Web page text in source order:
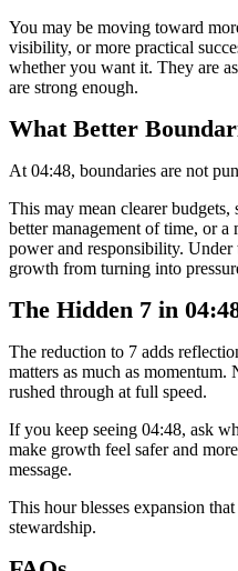
You may be moving toward
visibility, or more practical
whether you want it. They are
are strong enough.
What Better
At 04:48, boundaries are not
This may mean clearer
better management of time, or
power and responsibility.
growth from turning into
The Hidden 7 in
The reduction to 7 adds
matters as much as momentum.
rushed through at full speed.
If you keep seeing 04:48, ask
make growth feel safer and
message.
This hour blesses expansion
stewardship.